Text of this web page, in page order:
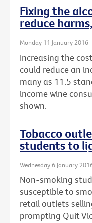
Fixing the
reduce
Monday 11 January 2016
Increasing the
could reduce an
many as 11.5
income wine
shown.
Tobacco
students to
Wednesday 6 January
Non-smoking
susceptible to
retail outlets
prompting Quit